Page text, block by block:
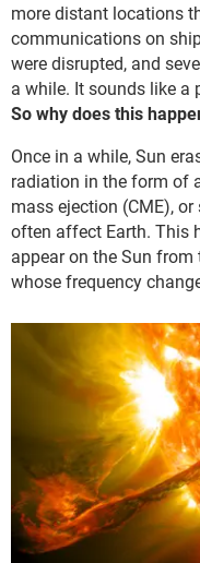
more distant locations
communications on
were disrupted, and
a while. It sounds like a
So why does this
Once in a while, Sun
radiation in the form of
mass ejection (CME),
often affect Earth. This
appear on the Sun
whose frequency